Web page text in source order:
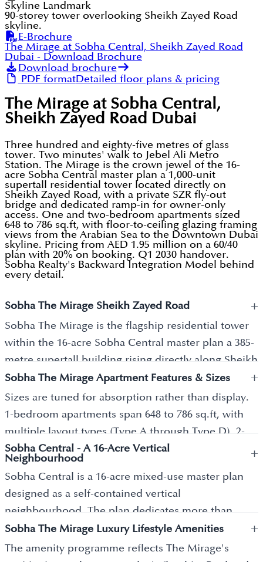
Skyline Landmark
90-storey tower overlooking Sheikh Zayed Road
skyline.
E-Brochure
The Mirage at Sobha Central, Sheikh Zayed Road
Dubai - Download Brochure
Download brochure
PDF formatDetailed floor plans & pricing
The Mirage at Sobha Central,
Sheikh Zayed Road Dubai
Three hundred and eighty-five metres of glass
tower. Two minutes' walk to Jebel Ali Metro
Station. The Mirage is the crown jewel of the 16-
acre Sobha Central master plan a 1,000-unit
supertall residential tower located directly on
Sheikh Zayed Road, with a private SZR fly-out
bridge and dedicated ramp-in for owner-only
access. One and two-bedroom apartments sized
648 to 786 sq.ft, with floor-to-ceiling glazing framing
views from the Arabian Sea to the Downtown Dubai
skyline. Pricing from AED 1.95 million on a 60/40
plan with 20% on booking. Q1 2030 handover.
Sobha Realty's Backward Integration Model behind
every detail.
Sobha The Mirage Sheikh Zayed Road +
Sobha The Mirage is the flagship residential tower
within the 16-acre Sobha Central master plan a 385-
metre supertall building rising directly along Sheikh
Zayed Road as one of the tallest residential
structures on the corridor. The Mirage delivers
approximately 1,000 exclusive 1 and 2-bedroom
apartments. The building is part of a wider Sobha
Central master plan that comprises 9 iconic
residential towers (6 launched, 3 to come)
connected via 11-floor podium spaces and
landscaped skywalks. Sobha Realty was founded in
1976 by PNC Menon and is known for its Backward
Integration Model a unique in-house construction
approach where the developer manages design,
Sobha The Mirage Apartment Features & Sizes +
Sizes are tuned for absorption rather than display.
1-bedroom apartments span 648 to 786 sq.ft, with
multiple layout types (Type A through Type D). 2-
bedroom apartments offer larger formats with sea-
facing configurations available across the upper
floors. Every unit features floor-to-ceiling glazing
that captures panoramic views toward Dubai
Sea, and the Downtown Dubai skyline. Living
rooms open directly onto large balconies, blurring
Sobha Central - A 16-Acre Vertical
Neighbourhood
+
Sobha Central is a 16-acre mixed-use master plan
designed as a self-contained vertical
neighbourhood. The plan dedicates more than
250,000 square feet to landscaped green parks and
courtyard gardens a meaningful open-space
Sobha The Mirage Luxury Lifestyle Amenities +
The amenity programme reflects The Mirage's